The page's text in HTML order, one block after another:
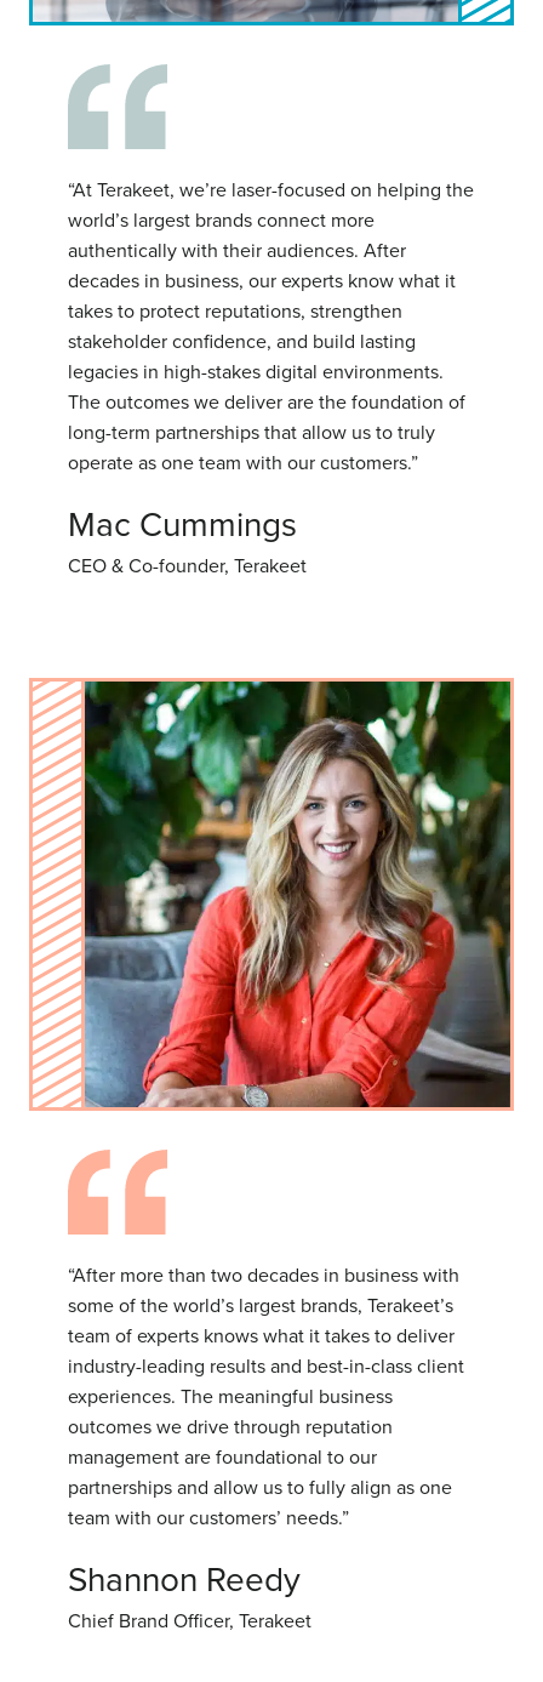
“At Terakeet, we’re laser-focused on helping the
world’s largest brands connect more
authentically with their audiences. After
decades in business, our experts know what it
takes to protect reputations, strengthen
stakeholder confidence, and build lasting
legacies in high-stakes digital environments.
The outcomes we deliver are the foundation of
long-term partnerships that allow us to truly
operate as one team with our customers.”
Mac Cummings
CEO & Co-founder, Terakeet
“After more than two decades in business with
some of the world’s largest brands, Terakeet’s
team of experts knows what it takes to deliver
industry-leading results and best-in-class client
experiences. The meaningful business
outcomes we drive through reputation
management are foundational to our
partnerships and allow us to fully align as one
team with our customers’ needs.”
Shannon Reedy
Chief Brand Officer, Terakeet